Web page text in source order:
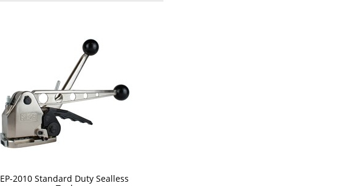
EP-2010 Standard Duty Sealless